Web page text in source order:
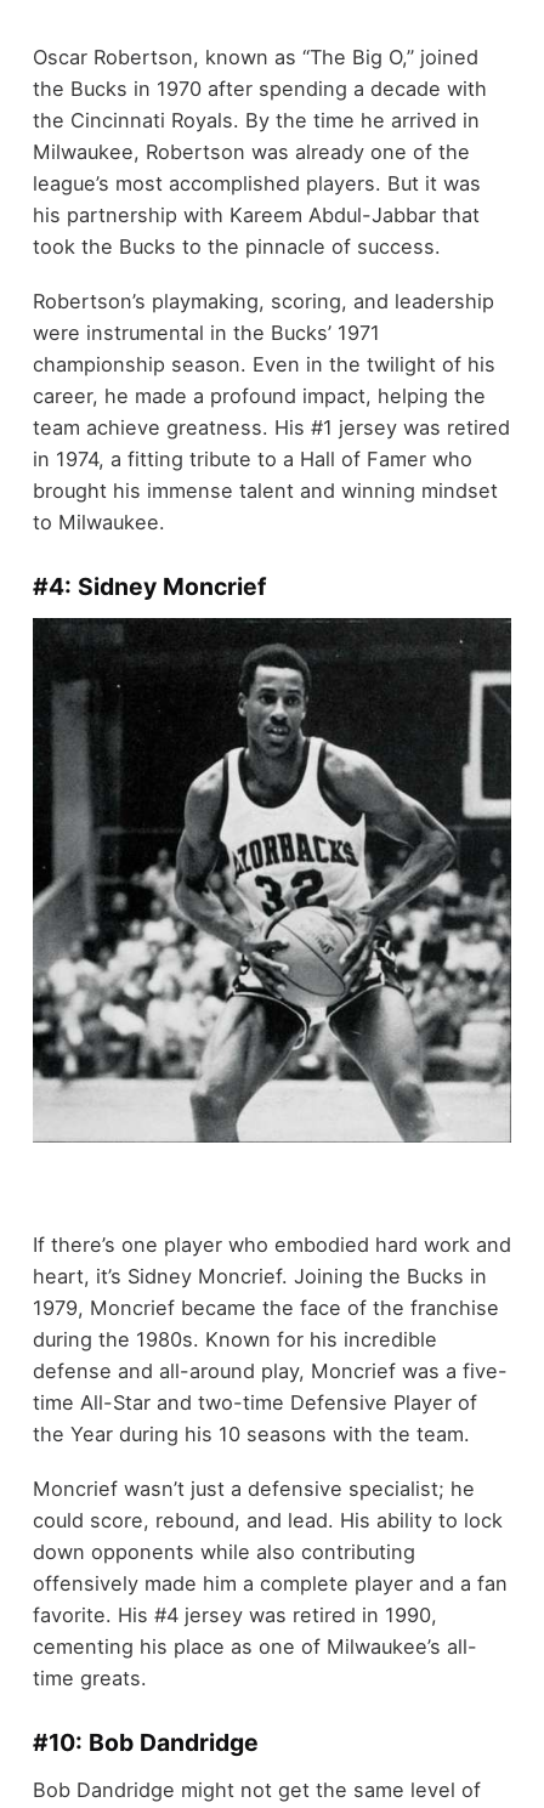
Oscar Robertson, known as “The Big O,” joined
the Bucks in 1970 after spending a decade with
the Cincinnati Royals. By the time he arrived in
Milwaukee, Robertson was already one of the
league’s most accomplished players. But it was
his partnership with Kareem Abdul-Jabbar that
took the Bucks to the pinnacle of success.
Robertson’s playmaking, scoring, and leadership
were instrumental in the Bucks’ 1971
championship season. Even in the twilight of his
career, he made a profound impact, helping the
team achieve greatness. His #1 jersey was retired
in 1974, a fitting tribute to a Hall of Famer who
brought his immense talent and winning mindset
to Milwaukee.
#4: Sidney Moncrief
If there’s one player who embodied hard work and
heart, it’s Sidney Moncrief. Joining the Bucks in
1979, Moncrief became the face of the franchise
during the 1980s. Known for his incredible
defense and all-around play, Moncrief was a five-
time All-Star and two-time Defensive Player of
the Year during his 10 seasons with the team.
Moncrief wasn’t just a defensive specialist; he
could score, rebound, and lead. His ability to lock
down opponents while also contributing
offensively made him a complete player and a fan
favorite. His #4 jersey was retired in 1990,
cementing his place as one of Milwaukee’s all-
time greats.
#10: Bob Dandridge
Bob Dandridge might not get the same level of